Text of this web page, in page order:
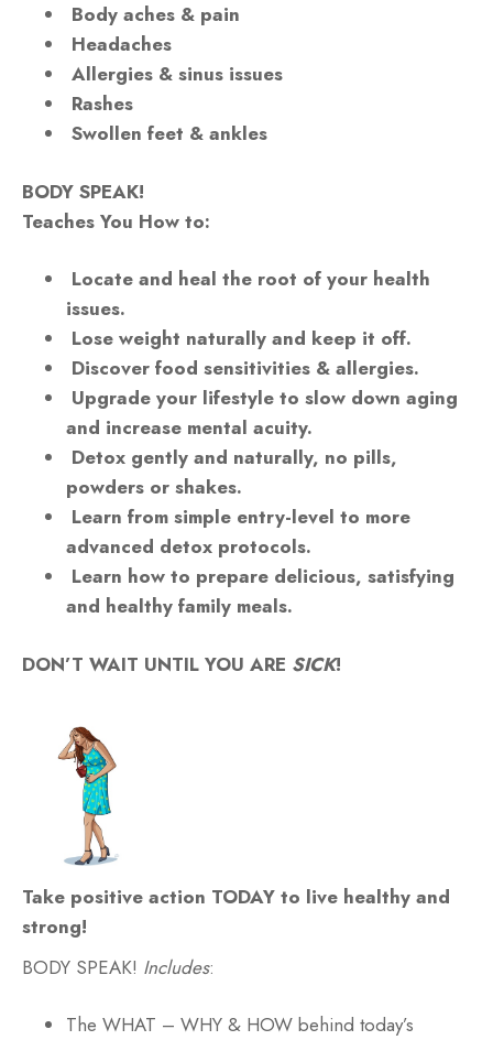
Body aches & pain
Headaches
Allergies & sinus issues
Rashes
Swollen feet & ankles
BODY SPEAK!
Teaches You How to:
Locate and heal the root of your health
issues.
Lose weight naturally and keep it off.
Discover food sensitivities & allergies.
Upgrade your lifestyle to slow down aging
and increase mental acuity.
Detox gently and naturally, no pills,
powders or shakes.
Learn from simple entry-level to more
advanced detox protocols.
Learn how to prepare delicious, satisfying
and healthy family meals.
DON’T WAIT UNTIL YOU ARE SICK!
Take positive action TODAY to live healthy and
strong!
BODY SPEAK! Includes:
The WHAT – WHY & HOW behind today’s